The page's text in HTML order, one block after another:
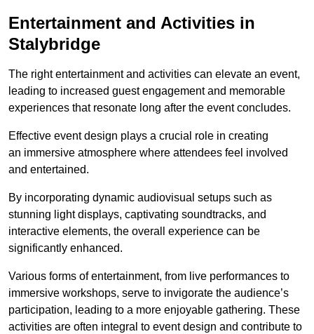
Entertainment and Activities in
Stalybridge
The right entertainment and activities can elevate an event,
leading to increased guest engagement and memorable
experiences that resonate long after the event concludes.
Effective event design plays a crucial role in creating
an immersive atmosphere where attendees feel involved
and entertained.
By incorporating dynamic audiovisual setups such as
stunning light displays, captivating soundtracks, and
interactive elements, the overall experience can be
significantly enhanced.
Various forms of entertainment, from live performances to
immersive workshops, serve to invigorate the audience’s
participation, leading to a more enjoyable gathering. These
activities are often integral to event design and contribute to